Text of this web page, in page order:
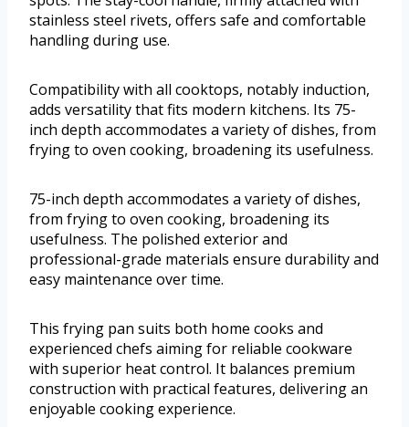
stainless steel rivets, offers safe and comfortable
handling during use.
Compatibility with all cooktops, notably induction,
adds versatility that fits modern kitchens. Its 75-
inch depth accommodates a variety of dishes, from
frying to oven cooking, broadening its usefulness.
75-inch depth accommodates a variety of dishes,
from frying to oven cooking, broadening its
usefulness. The polished exterior and
professional-grade materials ensure durability and
easy maintenance over time.
This frying pan suits both home cooks and
experienced chefs aiming for reliable cookware
with superior heat control. It balances premium
construction with practical features, delivering an
enjoyable cooking experience.